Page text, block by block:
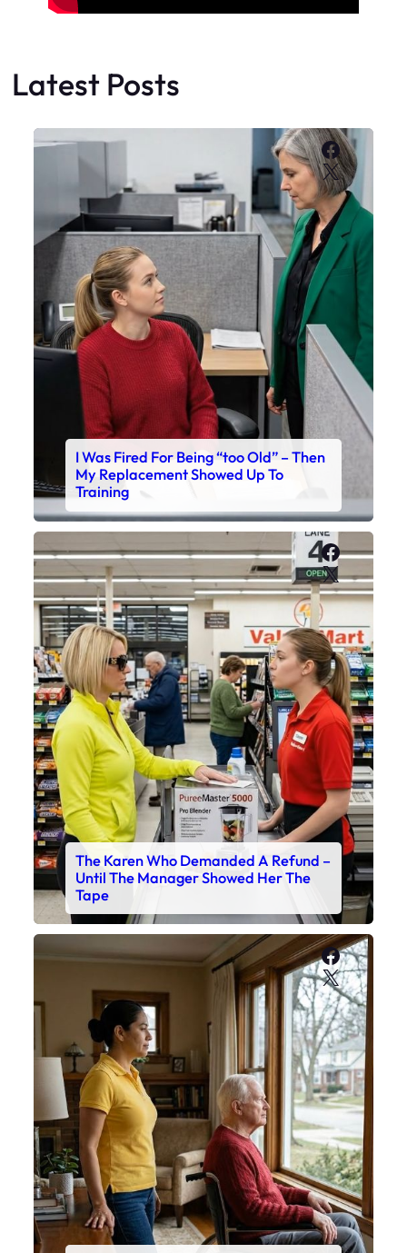
Latest Posts
X
I Was Fired For Being “too Old” – Then
My Replacement Showed Up To
Training
X
The Karen Who Demanded A Refund –
Until The Manager Showed Her The
Tape
X